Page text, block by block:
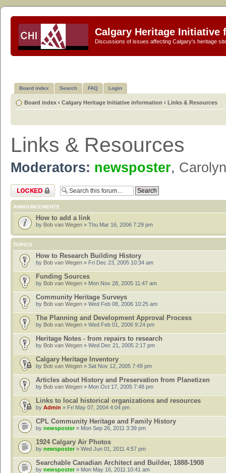
Calgary Heritage Initiative
Discussions of issues affecting Calgary's heritage
Board index Search FAQ Login
Board index ‹ Calgary Heritage Initiative information ‹ Links & Resources
Links & Resources
Moderators: newsposter,
Forum locked
ANNOUNCEMENTS
How to add a link
by Bob van Wegen » Thu Mar 16, 2006 7:29 pm
TOPICS
How to Research Building History
by Bob van Wegen » Fri Dec 23, 2005 10:34 am
Funding Sources
by Bob van Wegen » Mon Nov 28, 2005 11:47 am
Community Heritage Surveys
by Bob van Wegen » Wed Feb 08, 2006 10:25 am
The Planning and Development Approval Process
by Bob van Wegen » Wed Feb 01, 2006 9:24 pm
Heritage Notes - from repairs to research
by Bob van Wegen » Wed Dec 21, 2005 2:17 pm
Calgary Heritage Inventory
by Bob van Wegen » Sat Nov 12, 2005 7:49 pm
Articles about History and Preservation from Planetizen
by Bob van Wegen » Mon Oct 17, 2005 7:48 pm
Links to local historical organizations and resources
by Admin » Fri May 07, 2004 4:04 pm
CPL Community Heritage and Family History
by newsposter» Mon Sep 26, 2011 3:39 pm
1924 Calgary Air Photos
by newsposter » Wed Jun 01, 2011 4:57 pm
Searchable Canadian Architect and Builder, 1888-1908
by newsposter» Mon May 16, 2011 10:41 am